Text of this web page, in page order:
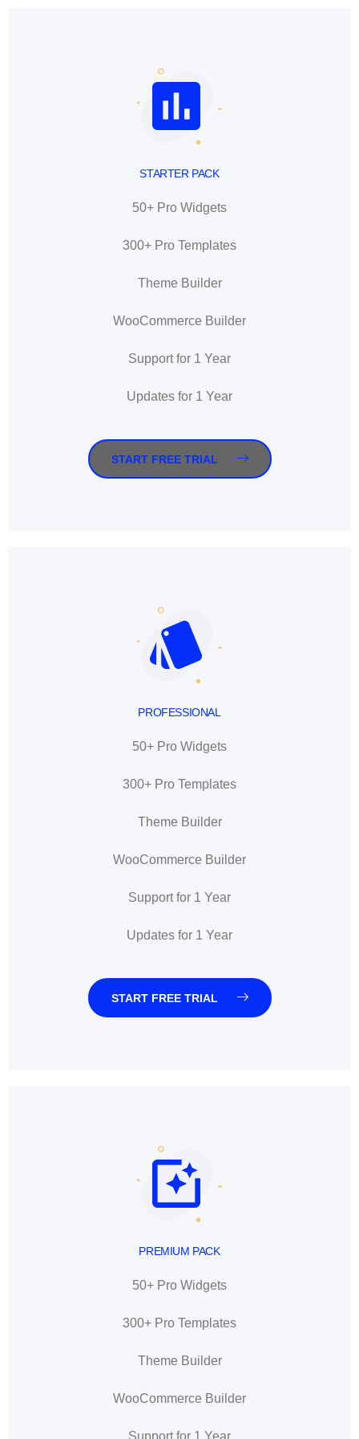
STARTER PACK
50+ Pro Widgets
300+ Pro Templates
Theme Builder
WooCommerce Builder
Support for 1 Year
Updates for 1 Year
START FREE TRIAL
PROFESSIONAL
50+ Pro Widgets
300+ Pro Templates
Theme Builder
WooCommerce Builder
Support for 1 Year
Updates for 1 Year
START FREE TRIAL
PREMIUM PACK
50+ Pro Widgets
300+ Pro Templates
Theme Builder
WooCommerce Builder
Support for 1 Year